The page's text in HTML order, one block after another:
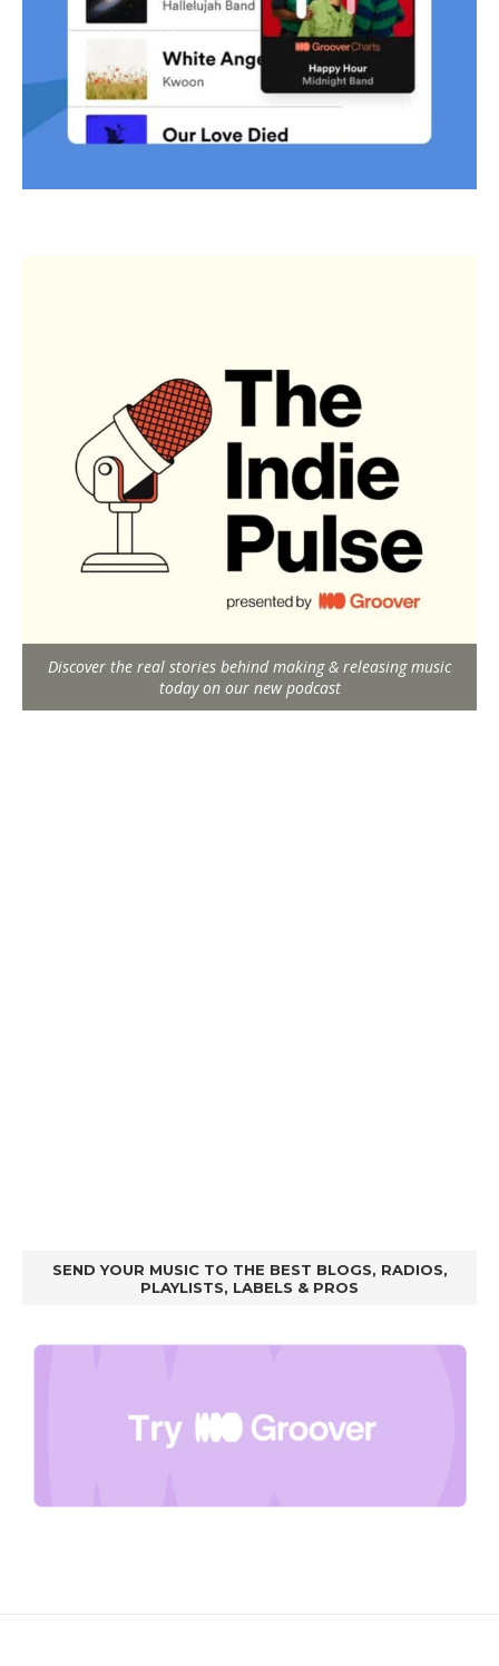
Discover the real stories behind making & releasing music
today on our new podcast
SEND YOUR MUSIC TO THE BEST BLOGS, RADIOS,
PLAYLISTS, LABELS & PROS